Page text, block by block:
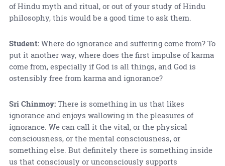
of Hindu myth and ritual, or out of your study of Hindu
philosophy, this would be a good time to ask them.
Student:Where do ignorance and suffering come from? To
put it another way, where does the first impulse of karma
come from, especially if God is all things, and God is
ostensibly free from karma and ignorance?
Sri Chinmoy:There is something in us that likes
ignorance and enjoys wallowing in the pleasures of
ignorance. We can call it the vital, or the physical
consciousness, or the mental consciousness, or
something else. But definitely there is something inside
us that consciously or unconsciously supports